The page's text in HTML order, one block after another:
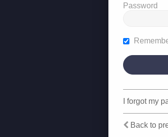
Password
I forgot my
Back to